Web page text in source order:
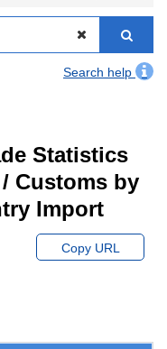
Search help
Statistics
Customs by
Import
Copy URL